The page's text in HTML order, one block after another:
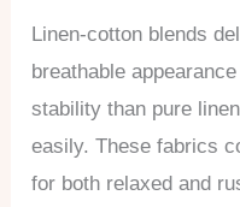
Linen-cotton blends
breathable
stability than pure
easily. These fabrics
for both relaxed and